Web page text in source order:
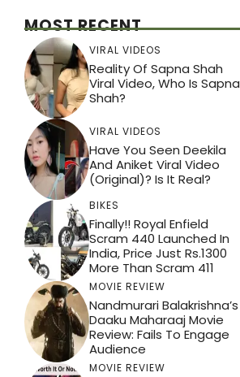
MOST RECENT
VIRAL VIDEOS
Reality Of Sapna Shah
Viral Video, Who Is Sapna
Shah?
VIRAL VIDEOS
Have You Seen Deekila
And Aniket Viral Video
(Original)? Is It Real?
BIKES
Finally!! Royal Enfield
Scram 440 Launched In
India, Price Just Rs.1300
More Than Scram 411
MOVIE REVIEW
Nandmurari Balakrishna’s
Daaku Maharaaj Movie
Review: Fails To Engage
Audience
MOVIE REVIEW